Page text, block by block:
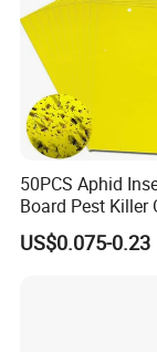
50PCS Aphid
Board Pest Killer
Indoor Strong
Dual-Sided
US$0.075-0.23